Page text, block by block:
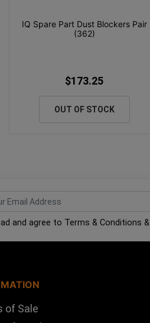
IQ Spare Part Dust Blockers Pair
(362)
$173.25
OUT OF STOCK
and agree to Terms & Conditions &
of Sale